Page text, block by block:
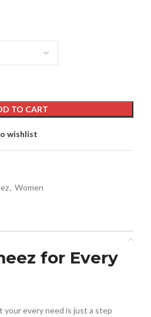
TO CART
wishlist
, Women
for Every
your every need is just a step